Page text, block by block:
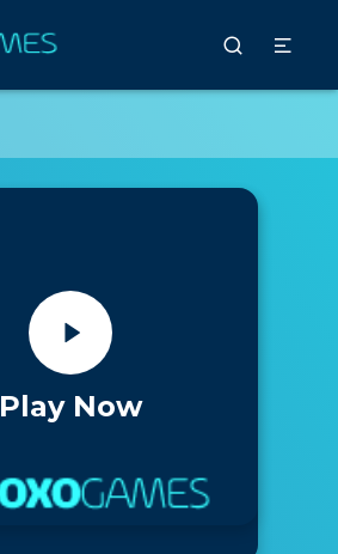
Play Now